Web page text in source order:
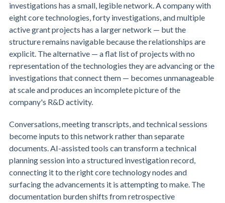
investigations has a small, legible network. A company with
eight core technologies, forty investigations, and multiple
active grant projects has a larger network — but the
structure remains navigable because the relationships are
explicit. The alternative — a flat list of projects with no
representation of the technologies they are advancing or the
investigations that connect them — becomes unmanageable
at scale and produces an incomplete picture of the
company's R&D activity.
Conversations, meeting transcripts, and technical sessions
become inputs to this network rather than separate
documents. AI-assisted tools can transform a technical
planning session into a structured investigation record,
connecting it to the right core technology nodes and
surfacing the advancements it is attempting to make. The
documentation burden shifts from retrospective